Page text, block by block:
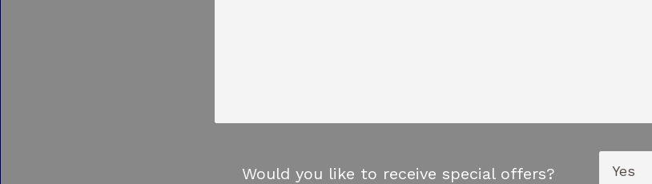
Would you like to receive special offers?